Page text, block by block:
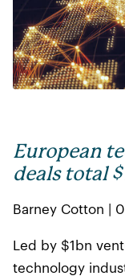
European
deals total
Barney Cotton |
Led by $1bn
technology